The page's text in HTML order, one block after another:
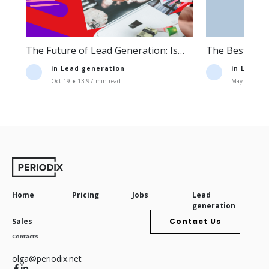
The Future of Lead Generation: Is
Lead Generation Still Profitable?
in Lead generation
Oct 19 ● 13.97 min read
The Best
Companies
in Lead
May 11 ●
Home Pricing Jobs
Lead
generation
Sales
Contact Us
Contacts
olga@periodix.net